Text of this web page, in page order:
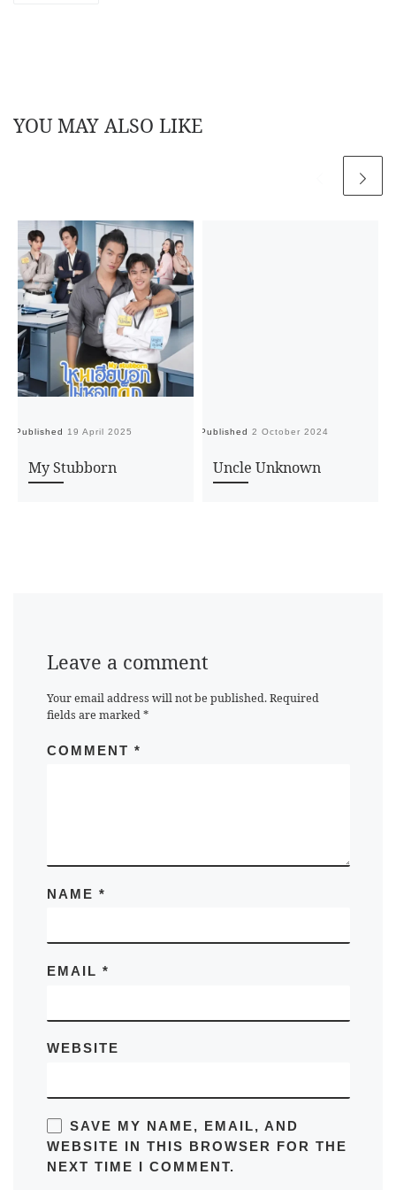
YOU MAY ALSO LIKE
Published 19 April 2025
My Stubborn
Published 2 October 2024
Uncle Unknown
Leave a comment
Your email address will not be published. Required
fields are marked*
COMMENT *
NAME *
EMAIL *
WEBSITE
SAVE MY NAME, EMAIL, AND
WEBSITE IN THIS BROWSER FOR THE
NEXT TIME I COMMENT.